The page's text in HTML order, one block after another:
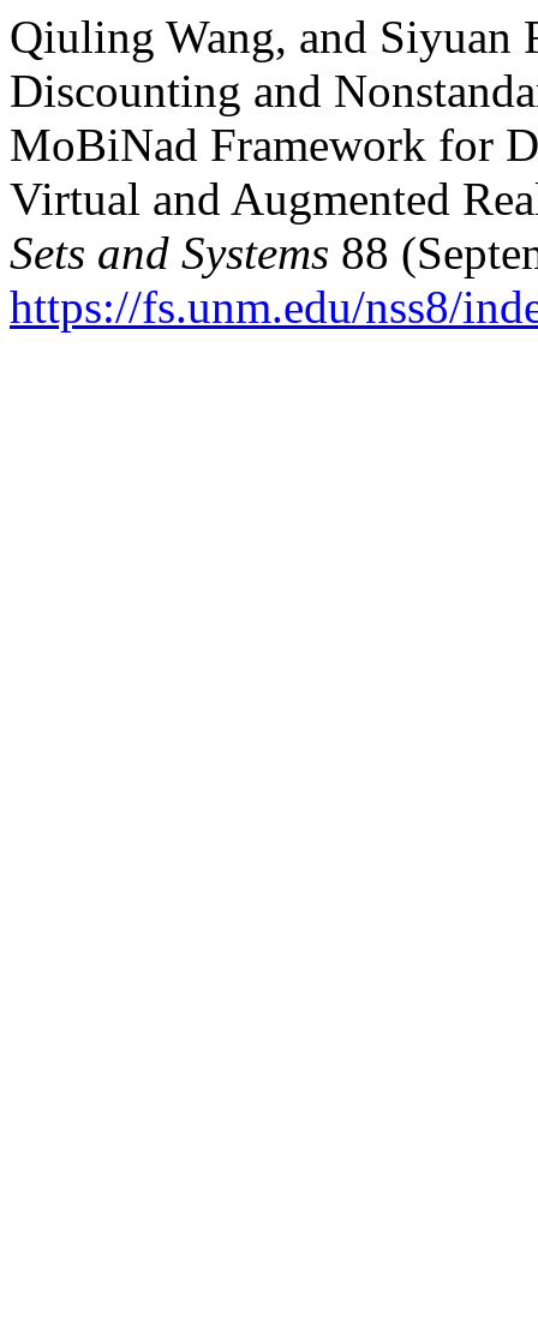
Qiuling Wang, and Siyuan
Discounting and
MoBiNad Framework for
Virtual and Augmented
Sets and Systems 88
https://fs.unm.edu/nss8/